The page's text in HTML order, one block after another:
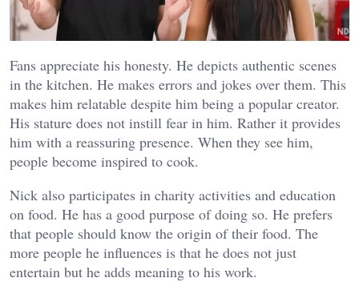
Fans appreciate his honesty. He depicts authentic scenes
in the kitchen. He makes errors and jokes over them. This
makes him relatable despite him being a popular creator.
His stature does not instill fear in him. Rather it provides
him with a reassuring presence. When they see him,
people become inspired to cook.
Nick also participates in charity activities and education
on food. He has a good purpose of doing so. He prefers
that people should know the origin of their food. The
more people he influences is that he does not just
entertain but he adds meaning to his work.